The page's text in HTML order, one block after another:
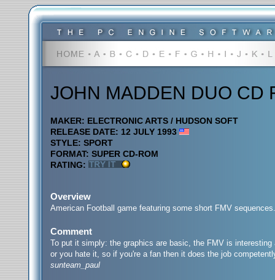
JOHN MADDEN DUO CD
MAKER: ELECTRONIC ARTS / HUDSON SOFT
RELEASE DATE: 12 JULY 1993
STYLE: SPORT
FORMAT: SUPER CD-ROM
RATING:
Overview
American Football game featuring some short FMV sequences.
Comment
To put it simply: the graphics are basic, the FMV is
or you hate it, so if you're a fan then it does the job
sunteam_paul